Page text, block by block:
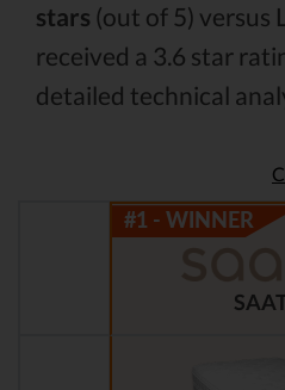
stars (out of 5) versus
received a 3.6 star
detailed technical